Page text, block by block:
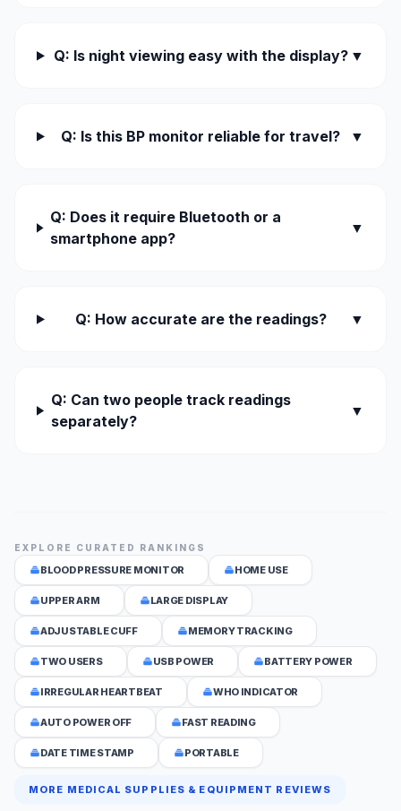
Q: Is night viewing easy with the display? ▼
Q: Is this BP monitor reliable for travel? ▼
Q: Does it require Bluetooth or a
smartphone app?
▼
Q: How accurate are the readings? ▼
Q: Can two people track readings
separately?
▼
EXPLORE CURATED RANKINGS
BLOOD PRESSURE MONITOR HOME USE
UPPER ARM LARGE DISPLAY
ADJUSTABLE CUFF MEMORY TRACKING
TWO USERS USB POWER BATTERY POWER
IRREGULAR HEARTBEAT WHO INDICATOR
AUTO POWER OFF FAST READING
DATE TIME STAMP PORTABLE
MORE MEDICAL SUPPLIES & EQUIPMENT REVIEWS